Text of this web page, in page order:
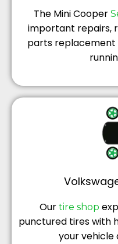
The Mini Cooper
important repairs,
parts replacement
Our tire shop
punctured tires with
your vehicle